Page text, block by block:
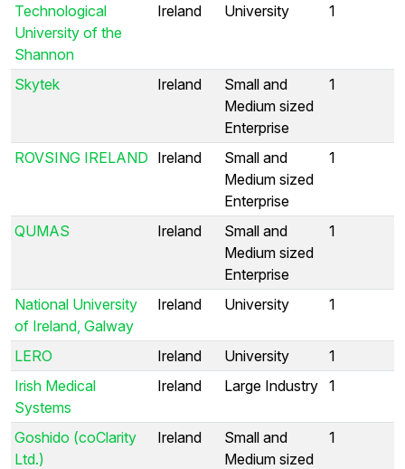
Technological
University of the
Shannon
Ireland University 1
Skytek Ireland
Small and
Medium sized
Enterprise
1
ROVSING IRELAND Ireland
Small and
Medium sized
Enterprise
1
QUMAS Ireland
Small and
Medium sized
Enterprise
1
National University
of Ireland, Galway
Ireland University 1
LERO Ireland University
1
Irish Medical
Systems
Ireland Large Industry 1
Goshido (coClarity
Ltd.)
Ireland
Small and
Medium sized
1